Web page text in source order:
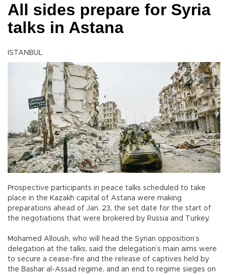
All sides prepare for Syria
talks in Astana
ISTANBUL
Prospective participants in peace talks scheduled to take
place in the Kazakh capital of Astana were making
preparations ahead of Jan. 23, the set date for the start of
the negotiations that were brokered by Russia and Turkey.
Mohamed Alloush, who will head the Syrian opposition’s
delegation at the talks, said the delegation’s main aims were
to secure a cease-fire and the release of captives held by
the Bashar al-Assad regime, and an end to regime sieges on